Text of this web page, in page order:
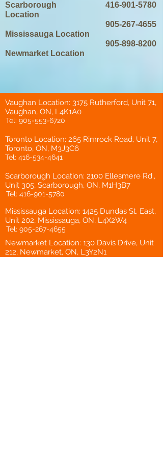
Scarborough
Location
Mississauga Location
Newmarket Location
416-901-5780
905-267-4655
905-898-8200
Vaughan Location: 3175 Rutherford, Unit 71,
Vaughan, ON, L4K1A0
Tel: 905-553-6720
Toronto Location: 265 Rimrock Road, Unit 7,
Toronto, ON, M3J3C6
Tel: 416-534-4641
Scarborough Location: 2100 Ellesmere Rd.,
Unit 305, Scarborough, ON, M1H3B7
Tel: 416-901-5780
Mississauga Location: 1425 Dundas St. East,
Unit 202, Mississauga, ON, L4X2W4
Tel: 905-267-4655
Newmarket Location: 130 Davis Drive, Unit
212, Newmarket, ON, L3Y2N1